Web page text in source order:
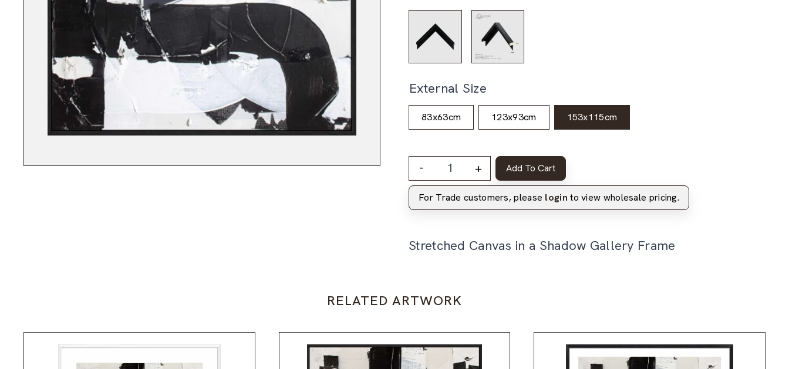
External Size
83x63cm 123x93cm 153x115cm
- + Add To Cart
For Trade customers, please login to view wholesale pricing.
Stretched Canvas in a Shadow Gallery Frame
RELATED ARTWORK